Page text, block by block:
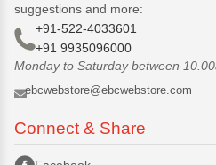
suggestions and more:
+91-522-4033601
+91 9935096000
Monday to Saturday between
ebcwebstore@ebcwebstore.com
Connect & Share